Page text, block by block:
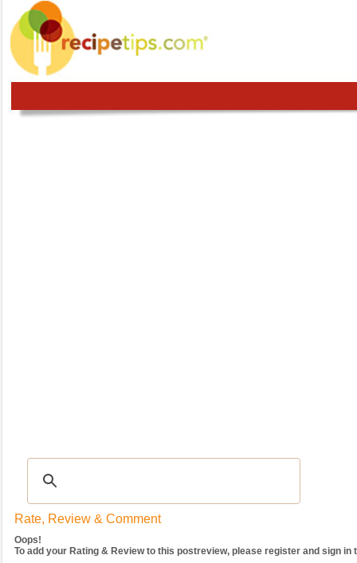
Rate, Review & Comment
Oops!
To add your Rating & Review to this postreview, please register and sign in